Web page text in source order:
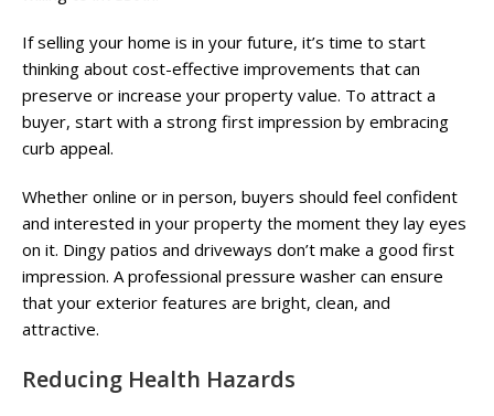
If selling your home is in your future, it’s time to start
thinking about cost-effective improvements that can
preserve or increase your property value. To attract a
buyer, start with a strong first impression by embracing
curb appeal.
Whether online or in person, buyers should feel confident
and interested in your property the moment they lay eyes
on it. Dingy patios and driveways don’t make a good first
impression. A professional pressure washer can ensure
that your exterior features are bright, clean, and
attractive.
Reducing Health Hazards